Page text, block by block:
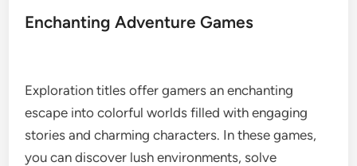
Enchanting Adventure Games
Exploration titles offer gamers an enchanting
escape into colorful worlds filled with engaging
stories and charming characters. In these games,
you can discover lush environments, solve